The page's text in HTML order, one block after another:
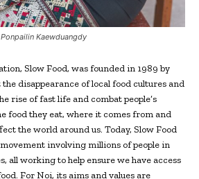
Ponpailin Kaewduangdy
Slow Food, was founded in 1989 by
disappearance of local food cultures and
rise of fast life and combat people’s
food they eat, where it comes from and
the world around us. Today, Slow Food
involving millions of people in
all working to help ensure we have access
For Noi, its aims and values are